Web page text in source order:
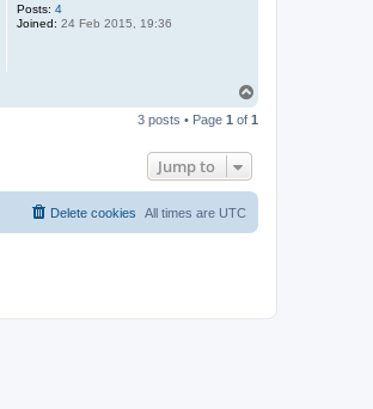
Posts: 4
Joined: 24 Feb 2015, 19:36
p
3 posts • Page 1 of 1
Jump to
All times are UTC
Delete cookies